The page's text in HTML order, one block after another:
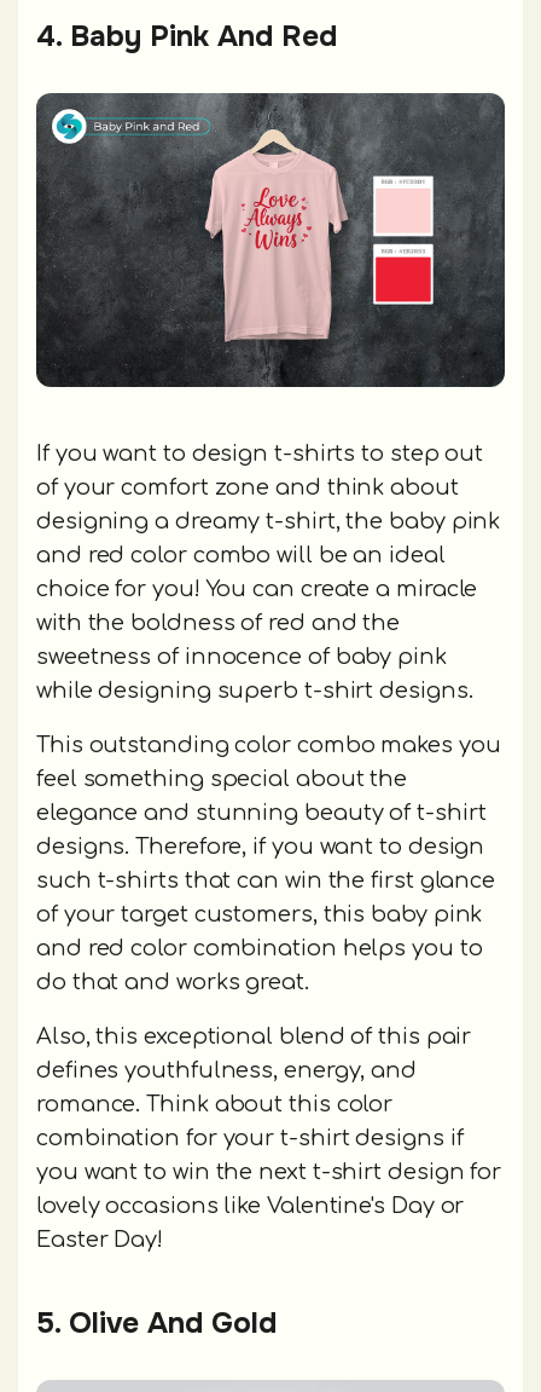
4. Baby Pink And Red
If you want to design t-shirts to step out
of your comfort zone and think about
designing a dreamy t-shirt, the baby pink
and red color combo will be an ideal
choice for you! You can create a miracle
with the boldness of red and the
sweetness of innocence of baby pink
while designing superb t-shirt designs.
This outstanding color combo makes you
feel something special about the
elegance and stunning beauty of t-shirt
designs. Therefore, if you want to design
such t-shirts that can win the first glance
of your target customers, this baby pink
and red color combination helps you to
do that and works great.
Also, this exceptional blend of this pair
defines youthfulness, energy, and
romance. Think about this color
combination for your t-shirt designs if
you want to win the next t-shirt design for
lovely occasions like Valentine's Day or
Easter Day!
5. Olive And Gold